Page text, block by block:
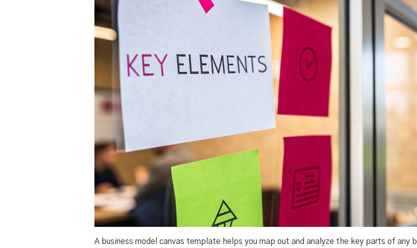
A business model canvas template helps you map out and analyze the key parts of any